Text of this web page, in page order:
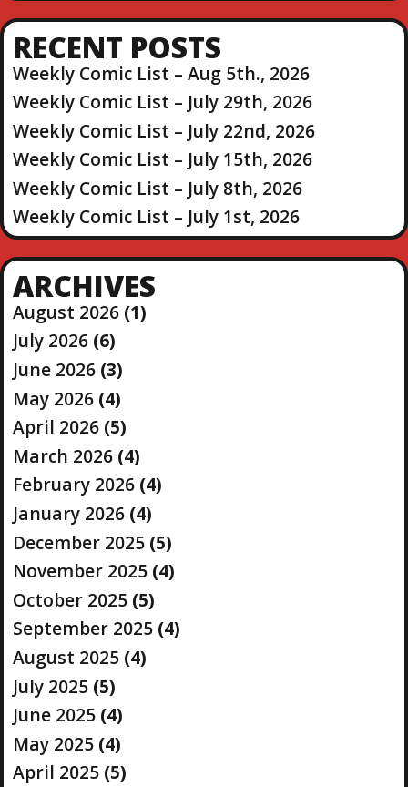
RECENT POSTS
Weekly Comic List – Aug 5th., 2026
Weekly Comic List – July 29th, 2026
Weekly Comic List – July 22nd, 2026
Weekly Comic List – July 15th, 2026
Weekly Comic List – July 8th, 2026
Weekly Comic List – July 1st, 2026
ARCHIVES
August 2026(1)
July 2026(6)
June 2026(3)
May 2026(4)
April 2026(5)
March 2026(4)
February 2026(4)
January 2026(4)
December 2025(5)
November 2025(4)
October 2025(5)
September 2025(4)
August 2025(4)
July 2025(5)
June 2025(4)
May 2025(4)
April 2025(5)